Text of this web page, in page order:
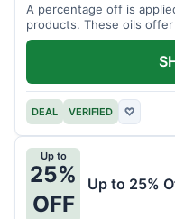
A percentage off is
products. These oils
DEAL VERIFIED ♡
Up to
25%
OFF
Up to 25%